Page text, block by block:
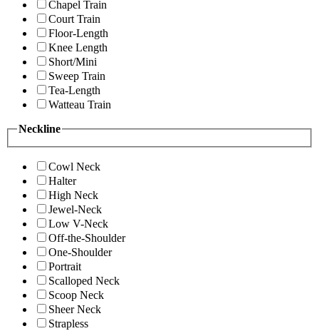
Chapel Train
Court Train
Floor-Length
Knee Length
Short/Mini
Sweep Train
Tea-Length
Watteau Train
Neckline
Cowl Neck
Halter
High Neck
Jewel-Neck
Low V-Neck
Off-the-Shoulder
One-Shoulder
Portrait
Scalloped Neck
Scoop Neck
Sheer Neck
Strapless